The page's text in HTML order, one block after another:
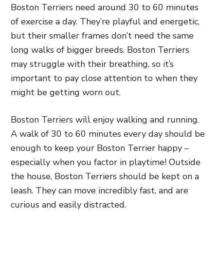
Boston Terriers need around 30 to 60 minutes
of exercise a day. They’re playful and energetic,
but their smaller frames don’t need the same
long walks of bigger breeds. Boston Terriers
may struggle with their breathing, so it’s
important to pay close attention to when they
might be getting worn out.
Boston Terriers will enjoy walking and running.
A walk of 30 to 60 minutes every day should be
enough to keep your Boston Terrier happy –
especially when you factor in playtime! Outside
the house, Boston Terriers should be kept on a
leash. They can move incredibly fast, and are
curious and easily distracted.